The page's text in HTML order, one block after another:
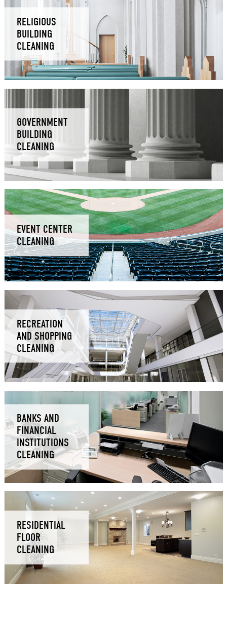
RELIGIOUS
BUILDING
CLEANING
GOVERNMENT
BUILDING
CLEANING
EVENT CENTER
CLEANING
RECREATION
AND SHOPPING
CLEANING
BANKS AND
FINANCIAL
INSTITUTIONS
CLEANING
RESIDENTIAL
FLOOR
CLEANING